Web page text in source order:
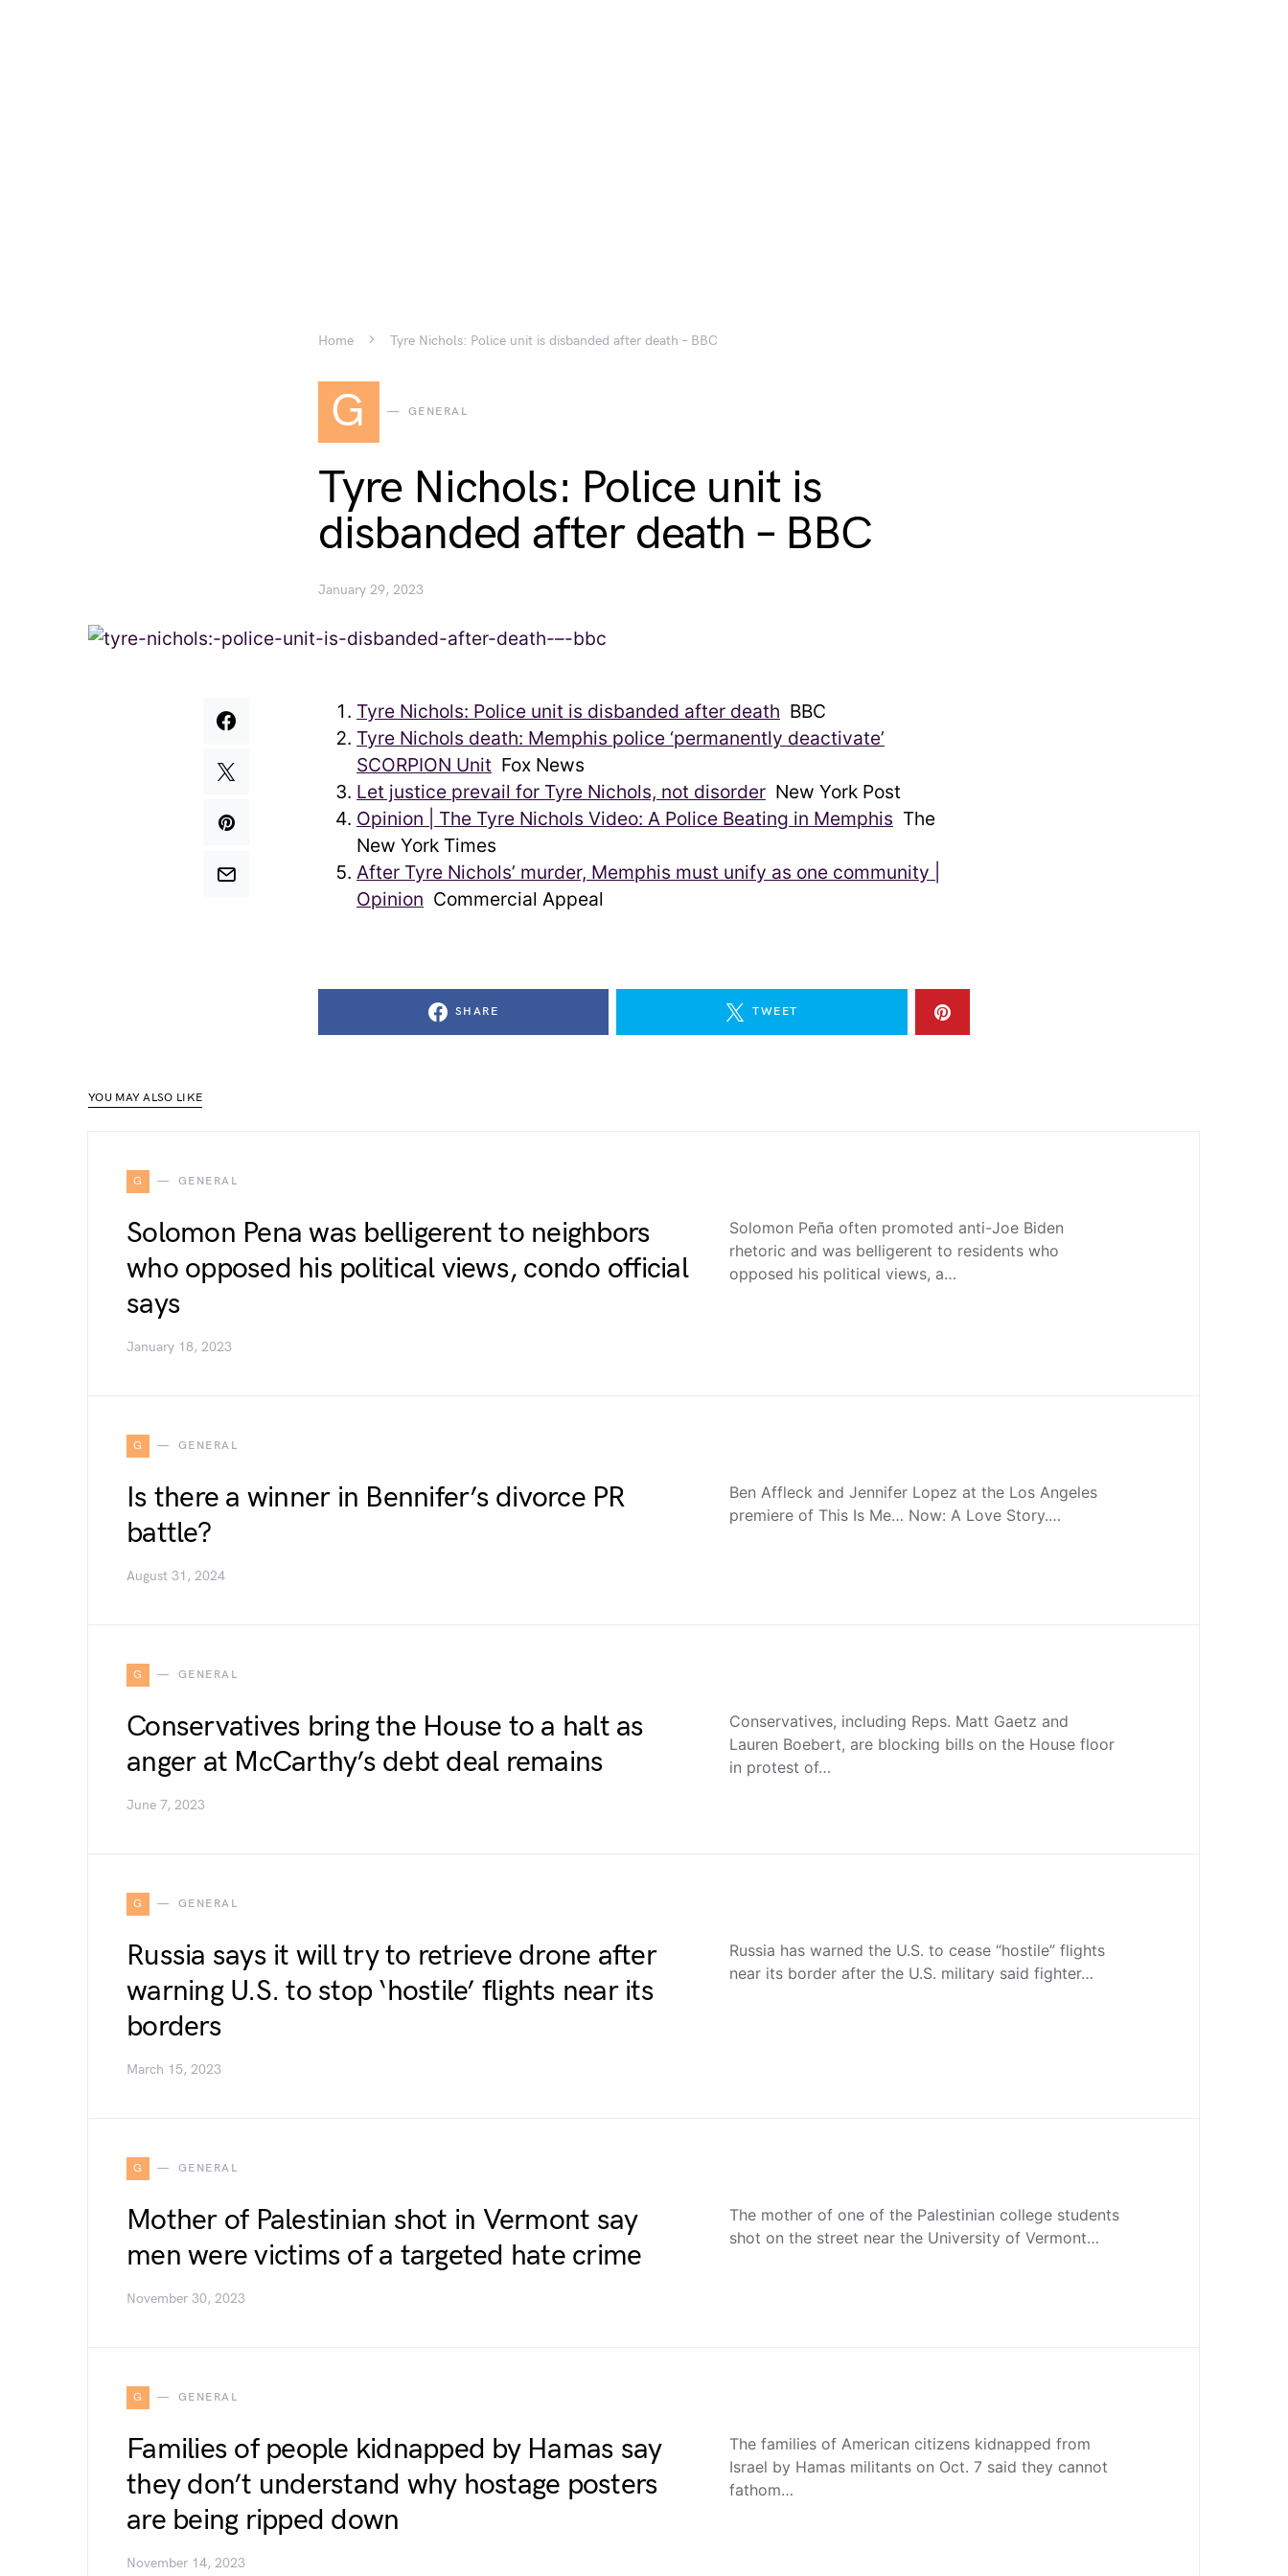
Home Tyre Nichols: Police unit is disbanded after death – BBC
G GENERAL
Tyre Nichols: Police unit is
disbanded after death – BBC
January 29, 2023
Tyre Nichols: Police unit is disbanded after death BBC
Tyre Nichols death: Memphis police ‘permanently deactivate’
SCORPION Unit Fox News
Let justice prevail for Tyre Nichols, not disorder New York Post
Opinion | The Tyre Nichols Video: A Police Beating in Memphis The
New York Times
After Tyre Nichols’ murder, Memphis must unify as one community |
Opinion Commercial Appeal
SHARE TWEET
YOU MAY ALSO LIKE
G GENERAL
Solomon Pena was belligerent to neighbors
who opposed his political views, condo official
says
January 18, 2023
Solomon Peña often promoted anti-Joe Biden
rhetoric and was belligerent to residents who
opposed his political views, a…
G GENERAL
Is there a winner in Bennifer’s divorce PR
battle?
August 31, 2024
Ben Affleck and Jennifer Lopez at the Los Angeles
premiere of This Is Me… Now: A Love Story.…
G GENERAL
Conservatives bring the House to a halt as
anger at McCarthy’s debt deal remains
June 7, 2023
Conservatives, including Reps. Matt Gaetz and
Lauren Boebert, are blocking bills on the House floor
in protest of…
G GENERAL
Russia says it will try to retrieve drone after
warning U.S. to stop ‘hostile’ flights near its
borders
March 15, 2023
Russia has warned the U.S. to cease “hostile” flights
near its border after the U.S. military said fighter…
G GENERAL
Mother of Palestinian shot in Vermont say
men were victims of a targeted hate crime
November 30, 2023
The mother of one of the Palestinian college students
shot on the street near the University of Vermont…
G GENERAL
Families of people kidnapped by Hamas say
they don’t understand why hostage posters
are being ripped down
November 14, 2023
The families of American citizens kidnapped from
Israel by Hamas militants on Oct. 7 said they cannot
fathom…